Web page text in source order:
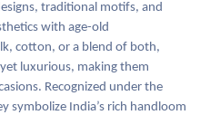
traditional motifs, and
with age-old
cotton, or a blend of both,
luxurious, making them
Recognized under the
symbolize India’s rich handloom